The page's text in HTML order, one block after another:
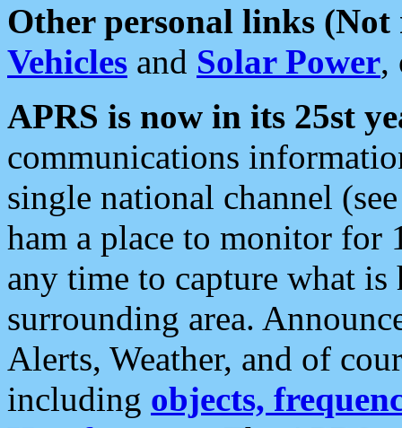
Other personal links (Not
Vehicles and Solar Power,
APRS is now in its 25st
communications
single national channel
ham a place to monitor for
any time to capture what
surrounding area.
Alerts, Weather, and of
including objects,